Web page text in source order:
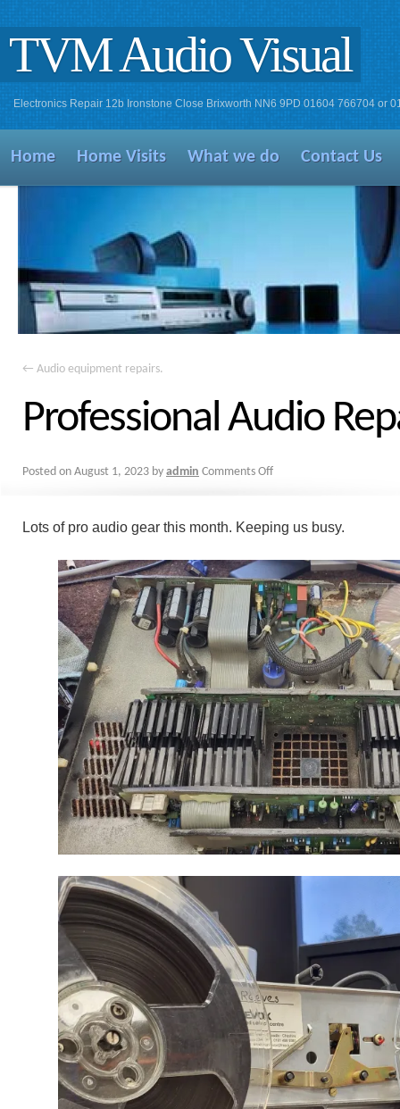
TVM Audio Visual
Electronics Repair 12b Ironstone Close Brixworth NN6 9PD 01604 766704 or
Home Home Visits What we do Contact Us
← Audio equipment repairs.
Professional Audio
Posted on August 1, 2023 by admin Comments Off
Lots of pro audio gear this month. Keeping us busy.